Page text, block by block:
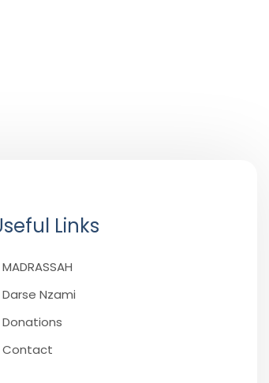
Links
MADRASSAH
Darse Nzami
Donations
Contact